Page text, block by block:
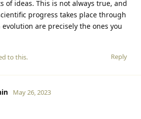
of ideas. This is not always true, and
progress takes place through
are precisely the ones you
Reply
to this.
May 26, 2023